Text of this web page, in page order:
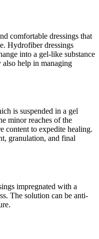
comfortable dressings that
Hydrofiber dressings
into a gel-like substance
help in managing
is suspended in a gel
minor reaches of the
content to expedite healing.
granulation, and final
impregnated with a
The solution can be anti-